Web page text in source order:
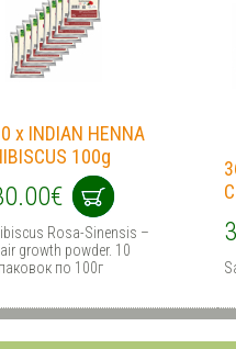
x INDIAN HENNA
100g
Rosa-Sinensis –
growth powder. 10
по 100г